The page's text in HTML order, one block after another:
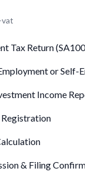
Tax Return
or Self-
Income
& Filing